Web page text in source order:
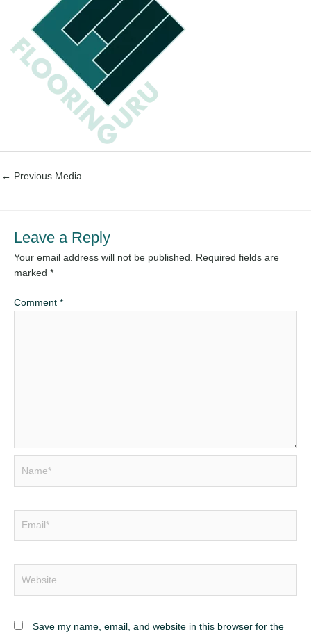
← Previous Media
Leave a Reply
Your email address will not be published. Required fields are
marked *
Comment *
Save my name, email, and website in this browser for the